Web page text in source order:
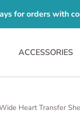
for orders with
ACCESSORIES
Heart Transfer